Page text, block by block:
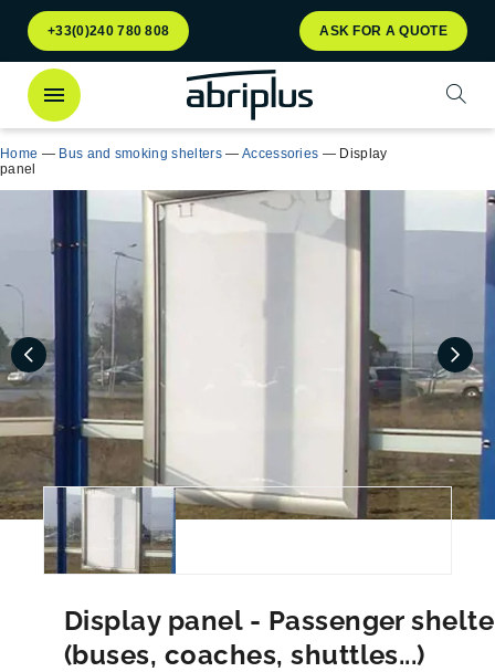
Go to
menu
Go to
content
+33(0)240 780 808 ASK FOR A QUOTE
Home — Bus and smoking shelters— Accessories — Display
panel
Display panel - Passenger
(buses, coaches, shuttles...)